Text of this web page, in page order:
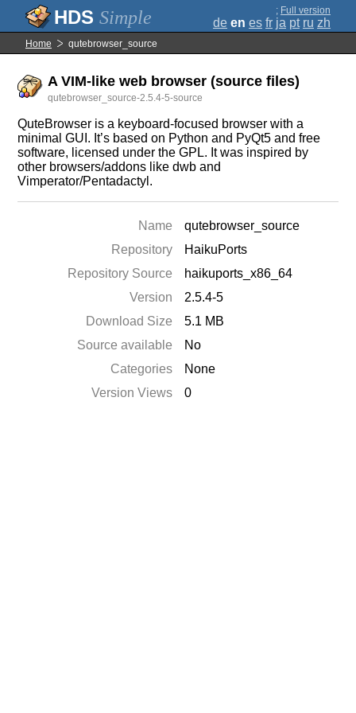
Simple ; Full version
de en es fr ja pt ru zh
Home qutebrowser_source
A VIM-like web browser (source files)
qutebrowser_source-2.5.4-5-source
QuteBrowser is a keyboard-focused browser with a
minimal GUI. It’s based on Python and PyQt5 and free
software, licensed under the GPL. It was inspired by
other browsers/addons like dwb and
Vimperator/Pentadactyl.
Name
qutebrowser_source
Repository
HaikuPorts
Repository Source
haikuports_x86_64
Version
2.5.4-5
Download Size
5.1 MB
Source available
No
Categories
None
Version Views
0